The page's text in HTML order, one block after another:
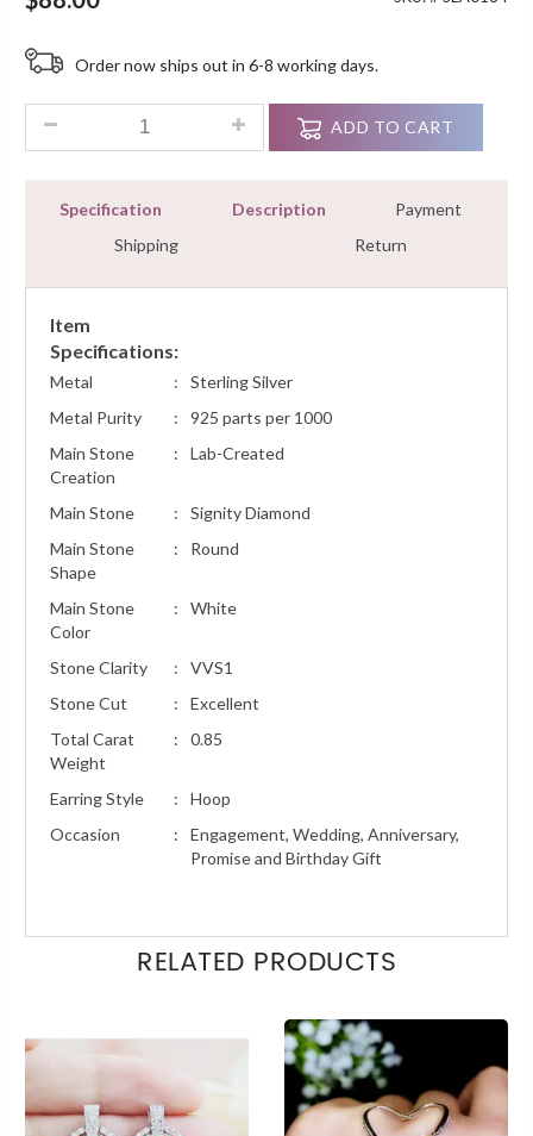
Of 5
On
CustomerOrder now ships out in 6-8 working days.
0.85 Ct Round Cut Diamond Hoops Earrings Sterling Silver
ADD TO CART
Specification Description
Payment
Shipping
Return
Item
Specifications:
Metal :
Sterling Silver
Metal Purity
:
925 parts per 1000
Main Stone
Creation
: Lab-Created
Main Stone :
Signity Diamond
Main Stone
Shape
: Round
Main Stone
Color
: White
Stone Clarity :
VVS1
Stone Cut
:
Excellent
Total Carat
Weight
: 0.85
Earring Style :
Hoop
Occasion
:
Engagement, Wedding, Anniversary,
Promise and Birthday Gift
RELATED PRODUCTS